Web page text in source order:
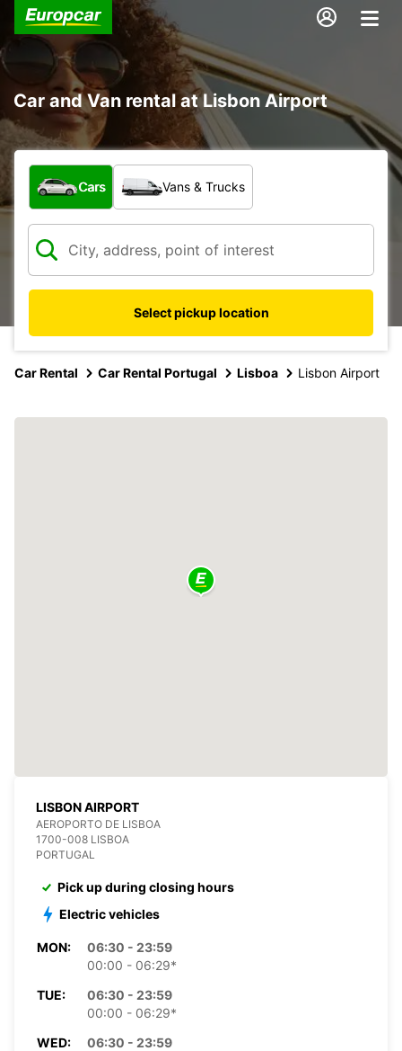
Car and Van rental at Lisbon Airport
What type of vehicle?
Cars Vans & Trucks
Select pickup location
Car Rental Car Rental Portugal Lisboa Lisbon Airport
LISBON AIRPORT
AEROPORTO DE LISBOA
1700-008 LISBOA
PORTUGAL
Pick up during closing hours
Electric vehicles
MON:
06:30 - 23:59
00:00 - 06:29*
TUE:
06:30 - 23:59
00:00 - 06:29*
WED:
06:30 - 23:59